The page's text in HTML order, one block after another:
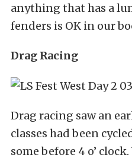
anything that has a
fenders is OK in our
Drag Racing
Drag racing saw an
classes had been
some before 4 o’